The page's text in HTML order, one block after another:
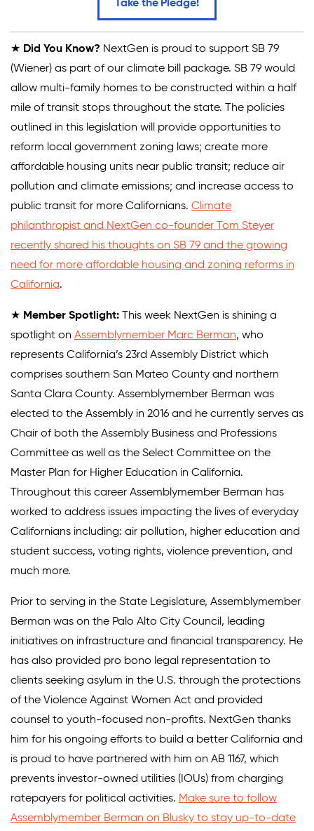
Take the Pledge!
★ Did You Know? NextGen is proud to support SB 79
(Wiener) as part of our climate bill package. SB 79 would
allow multi-family homes to be constructed within a half
mile of transit stops throughout the state. The policies
outlined in this legislation will provide opportunities to
reform local government zoning laws; create more
affordable housing units near public transit; reduce air
pollution and climate emissions; and increase access to
public transit for more Californians. Climate
philanthropist and NextGen co-founder Tom Steyer
recently shared his thoughts on SB 79 and the growing
need for more affordable housing and zoning reforms in
California.
★ Member Spotlight: This week NextGen is shining a
spotlight on Assemblymember Marc Berman, who
represents California’s 23rd Assembly District which
comprises southern San Mateo County and northern
Santa Clara County. Assemblymember Berman was
elected to the Assembly in 2016 and he currently serves as
Chair of both the Assembly Business and Professions
Committee as well as the Select Committee on the
Master Plan for Higher Education in California.
Throughout this career Assemblymember Berman has
worked to address issues impacting the lives of everyday
Californians including: air pollution, higher education and
student success, voting rights, violence prevention, and
much more.
Prior to serving in the State Legislature, Assemblymember
Berman was on the Palo Alto City Council, leading
initiatives on infrastructure and financial transparency. He
has also provided pro bono legal representation to
clients seeking asylum in the U.S. through the protections
of the Violence Against Women Act and provided
counsel to youth-focused non-profits. NextGen thanks
him for his ongoing efforts to build a better California and
is proud to have partnered with him on AB 1167, which
prevents investor-owned utilities (IOUs) from charging
ratepayers for political activities. Make sure to follow
Assemblymember Berman on Blusky to stay up-to-date